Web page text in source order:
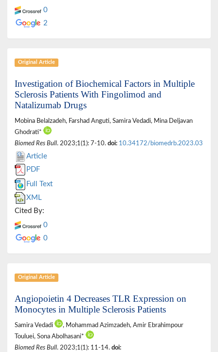
0
2
Original Article
Investigation of Biochemical Factors in Multiple
Sclerosis Patients With Fingolimod and
Natalizumab Drugs
Mobina Belalzadeh, Farshad Anguti, Samira Vedadi, Mina Deljavan
Ghodrati*
Biomed Res Bull. 2023;1(1): 7-10. doi: 10.34172/biomedrb.2023.03
Article
PDF
Full Text
XML
Cited By:
0
0
Original Article
Angiopoietin 4 Decreases TLR Expression on
Monocytes in Multiple Sclerosis Patients
Samira Vedadi
, Mohammad Azimzadeh, Amir Ebrahimpour
Touluei, Sona Abolhasani*
Biomed Res Bull. 2023;1(1): 11-14. doi: